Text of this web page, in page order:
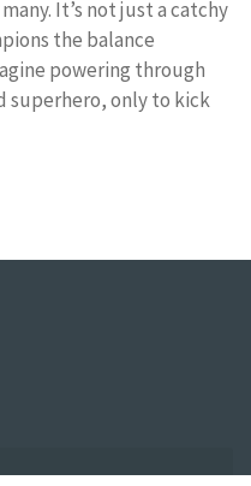
It’s not just a catchy
the balance
powering through
superhero, only to kick